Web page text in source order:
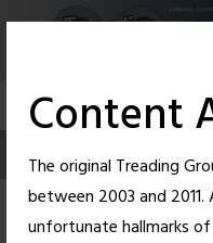
Content
The original Treading
between 2003 and
unfortunate hallmarks